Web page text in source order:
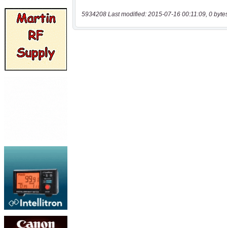
5934208 Last modified: 2015-07-16 00:11:09, 0